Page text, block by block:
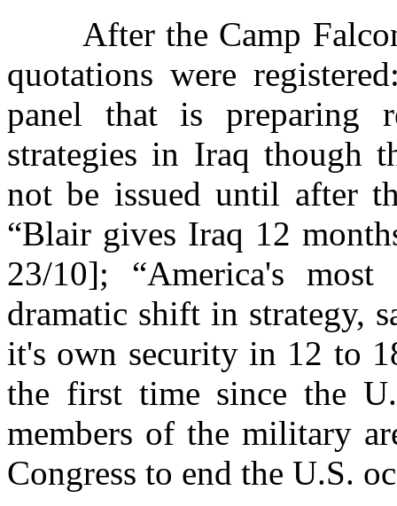
After the Camp
quotations were
panel that is preparing
strategies in Iraq though
not be issued until after
“Blair gives Iraq 12
23/10]; “America's
dramatic shift in strategy,
it's own security in 12 to
the first time since the
members of the military
Congress to end the U.S.